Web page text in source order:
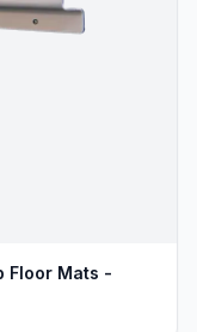
Floor Mats -